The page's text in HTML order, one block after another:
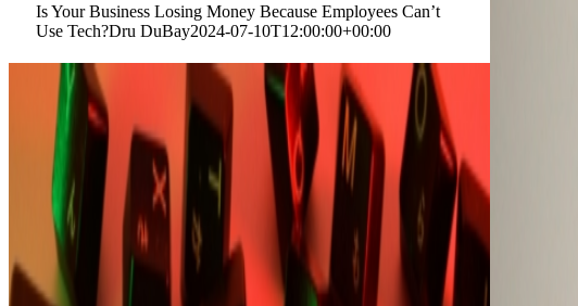
Is Your Business Losing Money Because Employees Can’t
Use Tech?Dru DuBay2024-07-10T12:00:00+00:00